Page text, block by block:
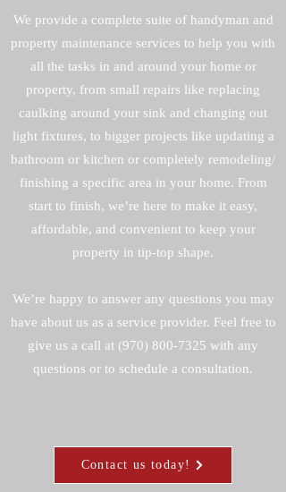
We provide a complete suite of handyman and
property maintenance services to help you with
all the tasks in and around your home or
property, from small repairs like replacing
caulking around your sink and changing out
light fixtures, to bigger projects like updating a
bathroom or kitchen or completely remodeling/
finishing a specific area in your home. From
start to finish, we’re here to make it easy,
affordable, and convenient to keep your
property in tip-top shape.
We’re happy to answer any questions you may
have about us as a service provider. Feel free to
give us a call at (970) 800-7325 with any
questions or to schedule a consultation.
Contact us today!